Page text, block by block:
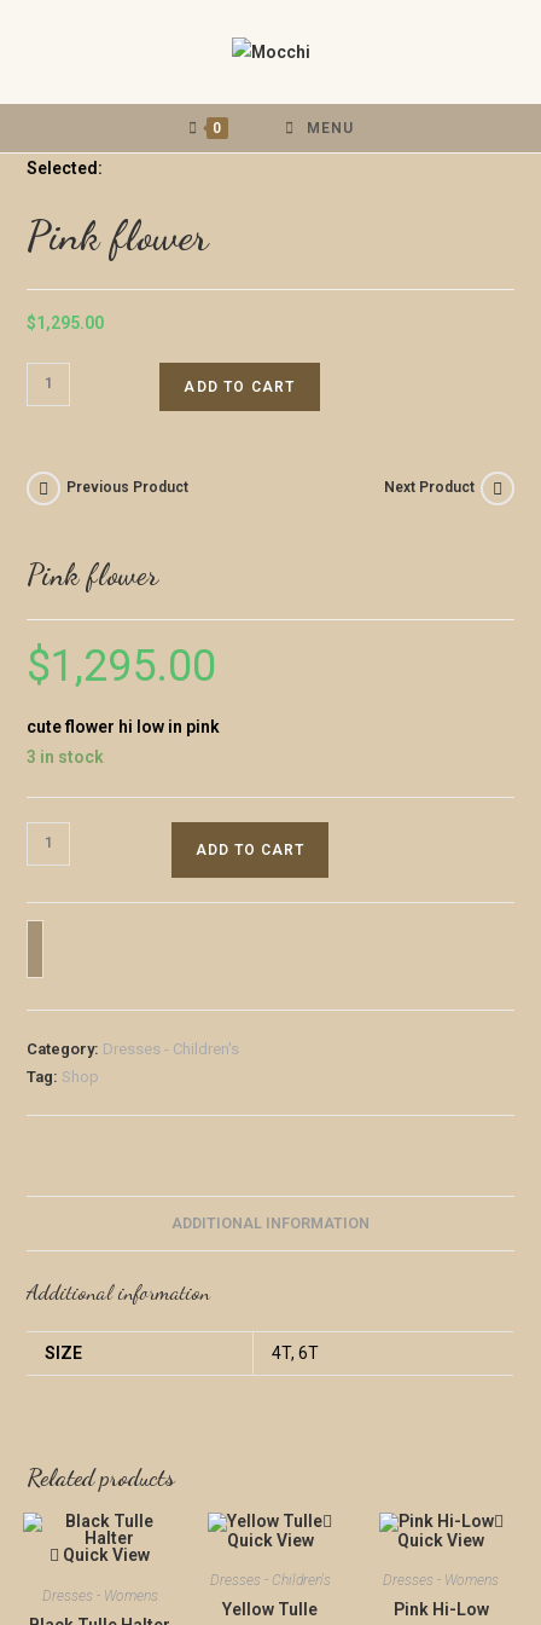
0 MENU
Selected:
Pink flower
$1,295.00
ADD TO CART
Previous Product Next Product
Pink flower
$1,295.00
cute flower hi low in pink
3 in stock
ADD TO CART
Category: Dresses - Children's
Tag: Shop
ADDITIONAL INFORMATION
Additional information
SIZE 4T, 6T
Related products
Quick View
Dresses - Womens
Quick View
Dresses - Children's
Yellow Tulle
Quick View
Dresses - Womens
Pink Hi-Low